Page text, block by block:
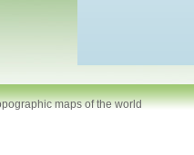
maps of the world